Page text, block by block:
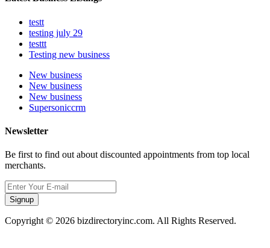
testt
testing july 29
testtt
Testing new business
New business
New business
New business
Supersoniccrm
Newsletter
Be first to find out about discounted appointments from top local
merchants.
Signup
Copyright © 2026 bizdirectoryinc.com. All Rights Reserved.